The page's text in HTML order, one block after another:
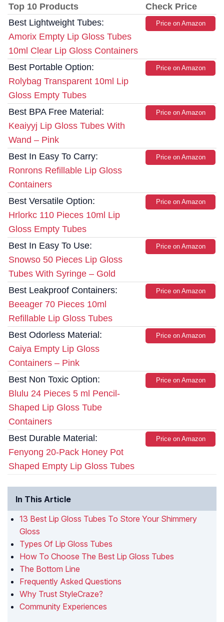
Top 10 Products
Check Price
Best Lightweight Tubes:
Amorix Empty Lip Gloss Tubes
10ml Clear Lip Gloss Containers
Price on Amazon
Best Portable Option:
Rolybag Transparent 10ml Lip
Gloss Empty Tubes
Price on Amazon
Best BPA Free Material:
Keaiyyj Lip Gloss Tubes With
Wand – Pink
Price on Amazon
Best In Easy To Carry:
Ronrons Refillable Lip Gloss
Containers
Price on Amazon
Best Versatile Option:
Hrlorkc 110 Pieces 10ml Lip
Gloss Empty Tubes
Price on Amazon
Best In Easy To Use:
Snowso 50 Pieces Lip Gloss
Tubes With Syringe – Gold
Price on Amazon
Best Leakproof Containers:
Beeager 70 Pieces 10ml
Refillable Lip Gloss Tubes
Price on Amazon
Best Odorless Material:
Caiya Empty Lip Gloss
Containers – Pink
Price on Amazon
Best Non Toxic Option:
Blulu 24 Pieces 5 ml Pencil-
Shaped Lip Gloss Tube
Containers
Price on Amazon
Best Durable Material:
Fenyong 20-Pack Honey Pot
Shaped Empty Lip Gloss Tubes
Price on Amazon
In This Article
13 Best Lip Gloss Tubes To Store Your Shimmery
Gloss
Types Of Lip Gloss Tubes
How To Choose The Best Lip Gloss Tubes
The Bottom Line
Frequently Asked Questions
Why Trust StyleCraze?
Community Experiences